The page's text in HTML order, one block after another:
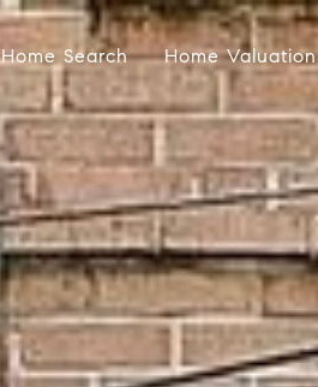
Home Search Home Valuation